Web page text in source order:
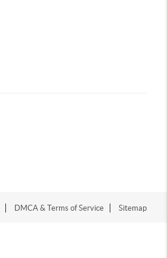
DMCA & Terms of Service Sitemap